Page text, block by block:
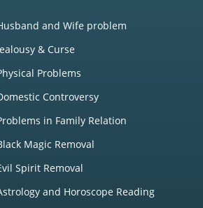
and Wife problem
& Curse
Problems
Controversy
in Family Relation
Magic Removal
Spirit Removal
and Horoscope Reading